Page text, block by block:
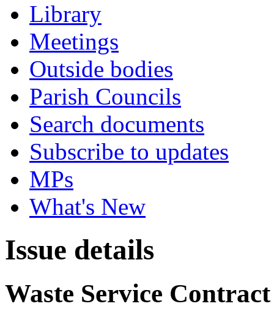
Library
Meetings
Outside bodies
Parish Councils
Search documents
Subscribe to updates
MPs
What's New
Issue details
Waste Service